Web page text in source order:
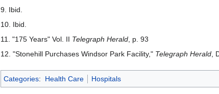
9. Ibid.
10. Ibid.
11. "175 Years" Vol. II Telegraph Herald, p. 93
12. "Stonehill Purchases Windsor Park Facility," Telegraph Herald,
Categories: Health Care Hospitals